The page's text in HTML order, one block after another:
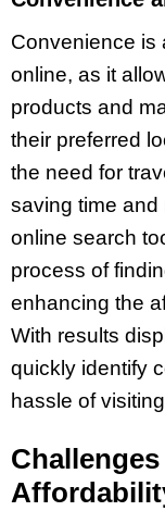
Convenience is
online, as it
products and
their preferred
the need for
saving time and
online search
process of
enhancing the
With results
quickly identify
hassle of